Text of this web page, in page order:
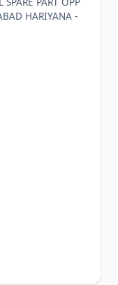
HARIYANA -